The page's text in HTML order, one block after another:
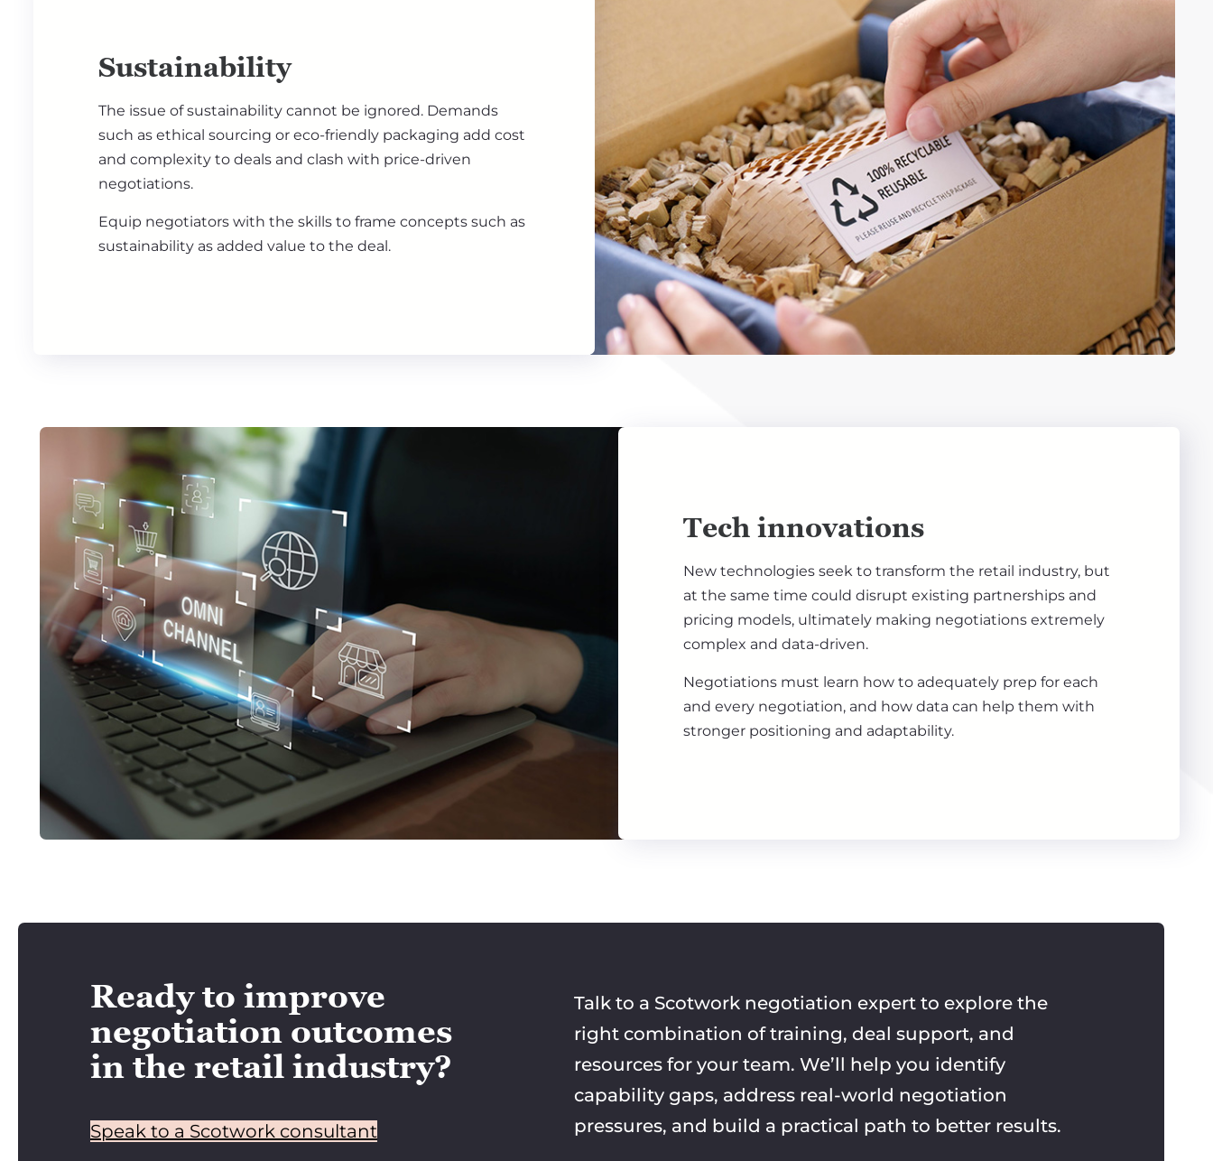
Sustainability
The issue of sustainability cannot be ignored. Demands
such as ethical sourcing or eco-friendly packaging add cost
and complexity to deals and clash with price-driven
negotiations.
Equip negotiators with the skills to frame concepts such as
sustainability as added value to the deal.
Tech innovations
New technologies seek to transform the retail industry, but
at the same time could disrupt existing partnerships and
pricing models, ultimately making negotiations extremely
complex and data-driven.
Negotiations must learn how to adequately prep for each
and every negotiation, and how data can help them with
stronger positioning and adaptability.
Ready to improve
negotiation outcomes
in the retail industry?
Speak to a Scotwork consultant
Talk to a Scotwork negotiation expert to explore the
right combination of training, deal support, and
resources for your team. We’ll help you identify
capability gaps, address real-world negotiation
pressures, and build a practical path to better results.